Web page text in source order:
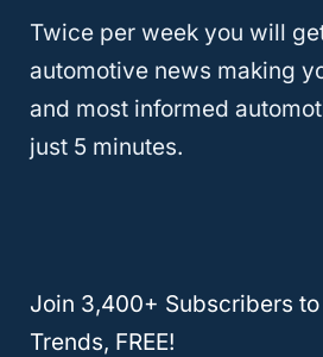
There’s plenty of possible
remote start device can go
Twice per week you will
automotive news making
and most informed
just 5 minutes.
Join 3,400+ Subscribers to
Trends, FREE!